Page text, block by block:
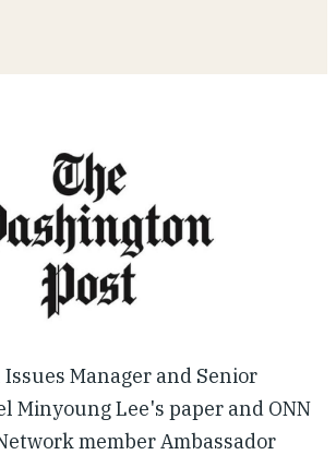
Issues Manager and Senior
Minyoung Lee's paper and ONN
member Ambassador